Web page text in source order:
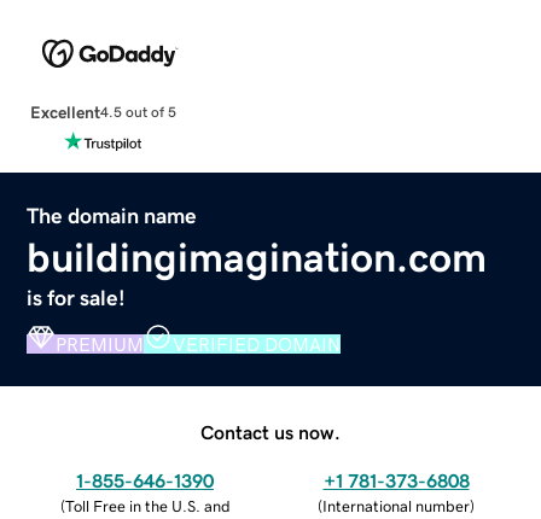
Excellent4.5 out of 5
The domain name
buildingimagination.com
is for sale!
PREMIUM VERIFIED DOMAIN
Contact us now.
1-855-646-1390
(Toll Free in the U.S. and
+1 781-373-6808
(International number)